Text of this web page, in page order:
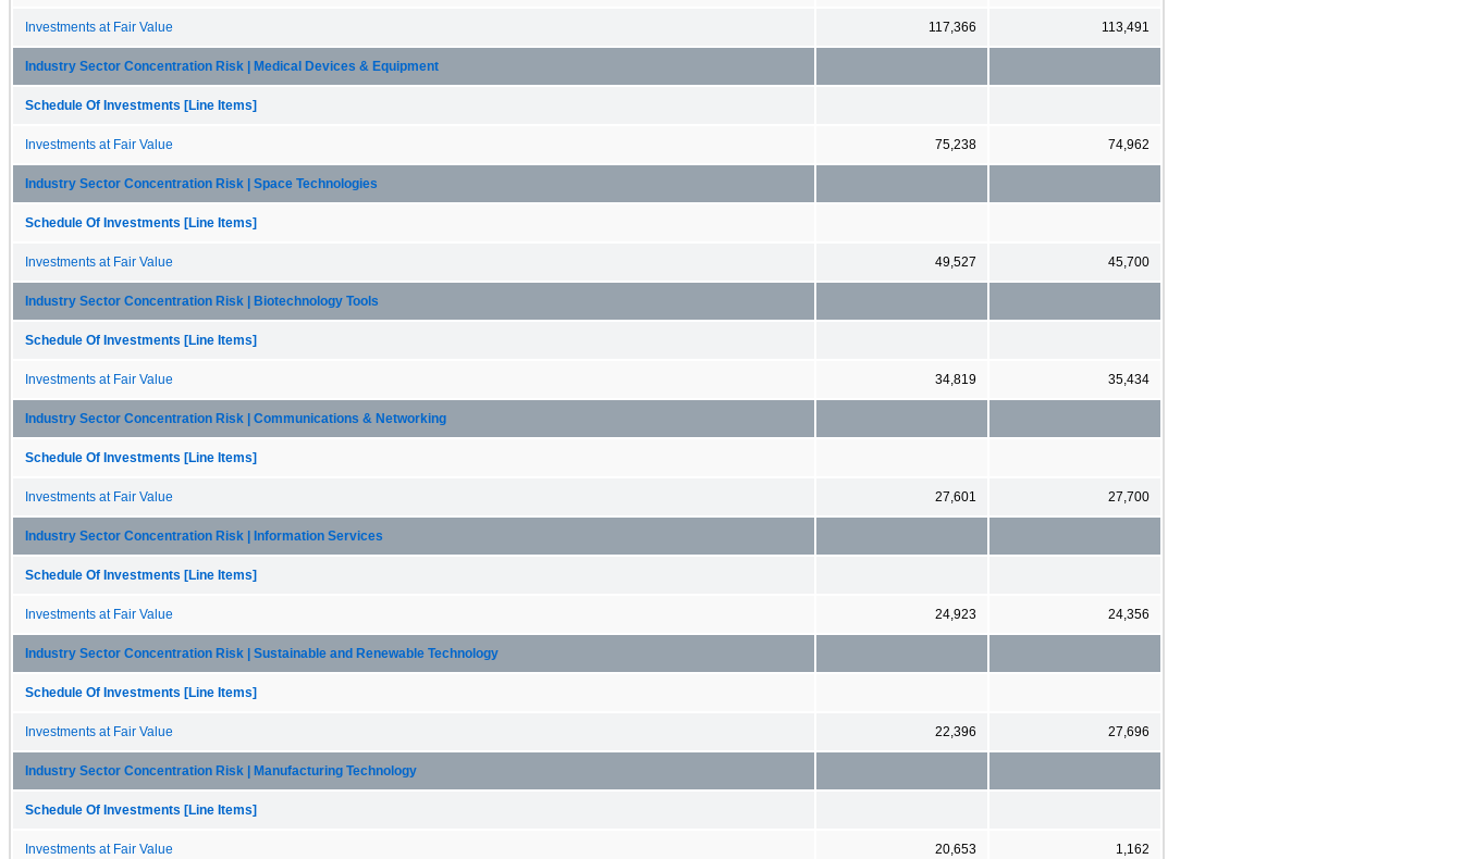
Investments at Fair Value 117,366 113,491
Industry Sector Concentration Risk | Medical Devices & Equipment
Schedule Of Investments [Line Items]
Investments at Fair Value 75,238 74,962
Industry Sector Concentration Risk | Space Technologies
Schedule Of Investments [Line Items]
Investments at Fair Value 49,527 45,700
Industry Sector Concentration Risk | Biotechnology Tools
Schedule Of Investments [Line Items]
Investments at Fair Value 34,819 35,434
Industry Sector Concentration Risk | Communications & Networking
Schedule Of Investments [Line Items]
Investments at Fair Value 27,601 27,700
Industry Sector Concentration Risk | Information Services
Schedule Of Investments [Line Items]
Investments at Fair Value 24,923 24,356
Industry Sector Concentration Risk | Sustainable and Renewable Technology
Schedule Of Investments [Line Items]
Investments at Fair Value 22,396 27,696
Industry Sector Concentration Risk | Manufacturing Technology
Schedule Of Investments [Line Items]
Investments at Fair Value 20,653 1,162